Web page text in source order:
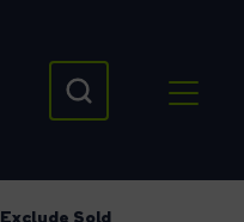
Exclude Sold